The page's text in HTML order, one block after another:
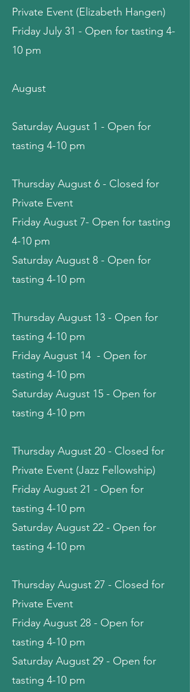
Private Event (Elizabeth Hangen)
Friday July 31 - Open for tasting 4-
10 pm
August
Saturday August 1 - Open for
tasting 4-10 pm
Thursday August 6 - Closed for
Private Event
Friday August 7- Open for tasting
4-10 pm
Saturday August 8 - Open for
tasting 4-10 pm
Thursday August 13 - Open for
tasting 4-10 pm
Friday August 14 - Open for
tasting 4-10 pm
Saturday August 15 - Open for
tasting 4-10 pm
Thursday August 20 - Closed for
Private Event (Jazz Fellowship)
Friday August 21 - Open for
tasting 4-10 pm
Saturday August 22 - Open for
tasting 4-10 pm
Thursday August 27 - Closed for
Private Event
Friday August 28 - Open for
tasting 4-10 pm
Saturday August 29 - Open for
tasting 4-10 pm